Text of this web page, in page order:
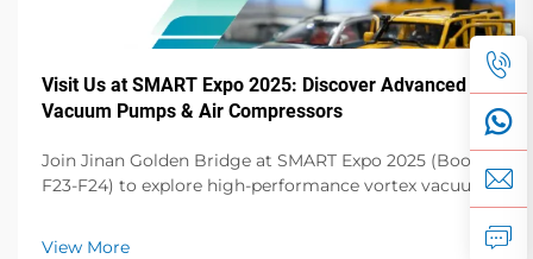
Visit Us at SMART Expo 2025: Discover Advanced
Vacuum Pumps & Air Compressors
Join Jinan Golden Bridge at SMART Expo 2025 (Booth
F23-F24) to explore high-performance vortex vacuum
pumps, dry vane pumps, screw compressors & more.
Elevate your operations!
View More